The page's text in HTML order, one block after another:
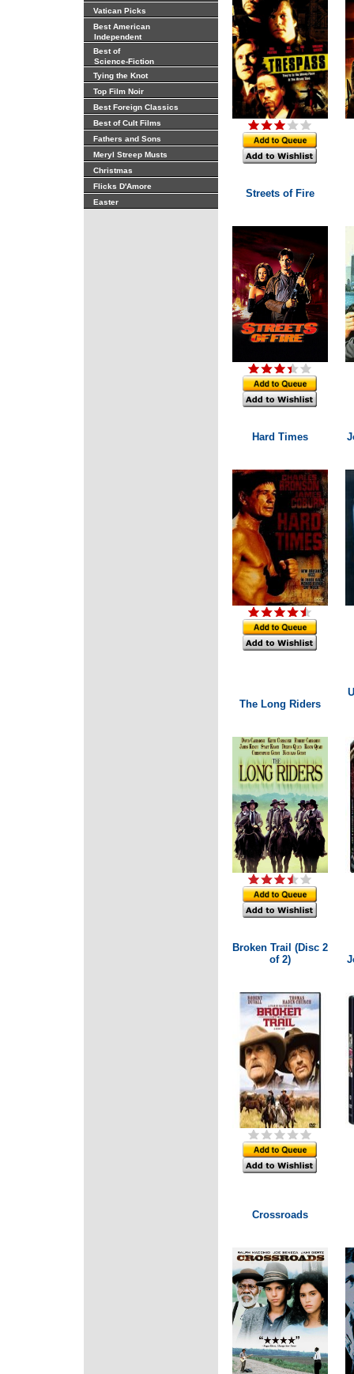
Vatican Picks
Best American
Independent
Best of
Science-Fiction
Tying the Knot
Top Film Noir
Best Foreign Classics
Best of Cult Films
Fathers and Sons
Meryl Streep Musts
Christmas
Flicks D'Amore
Easter
Streets of Fire
Hard Times
The Long Riders
Broken Trail (Disc 2
of 2)
Crossroads